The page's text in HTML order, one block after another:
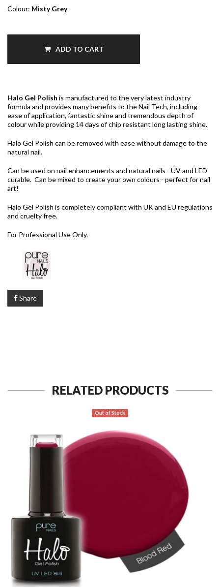
Colour: Misty Grey
ADD TO CART
Halo Gel Polish is manufactured to the very latest industry
formula and provides many benefits to the Nail Tech, including
ease of application, fantastic shine and tremendous depth of
colour while providing 14 days of chip resistant long lasting shine.
Halo Gel Polish can be removed with ease without damage to the
natural nail.
Can be used on nail enhancements and natural nails - UV and LED
curable. Can be mixed to create your own colours - perfect for nail
art!
Halo Gel Polish is completely compliant with UK and EU regulations
and cruelty free.
For Professional Use Only.
Share
RELATED PRODUCTS
Out of Stock